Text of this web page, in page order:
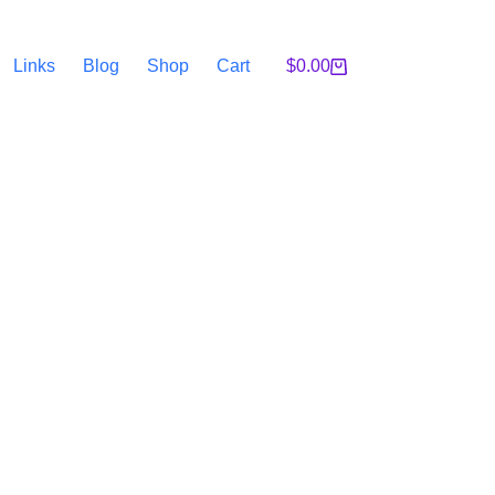
Links Blog Shop Cart
Shopping
$0.00